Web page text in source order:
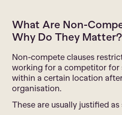
What Are Non-
Why Do They Matter?
Non-compete clauses
working for a competitor for
within a certain location
organisation.
These are usually justified